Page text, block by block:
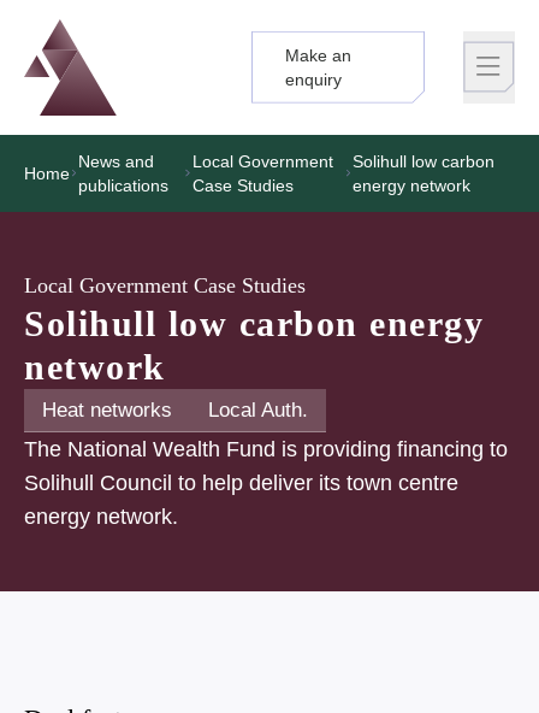
Logo
Brand label
Make an
enquiry
Home
News and
publications
Local Government
Case Studies
Solihull low carbon
energy network
Local Government Case Studies
Solihull low carbon energy
network
Heat networks Local Auth.
The National Wealth Fund is providing financing to
Solihull Council to help deliver its town centre
energy network.